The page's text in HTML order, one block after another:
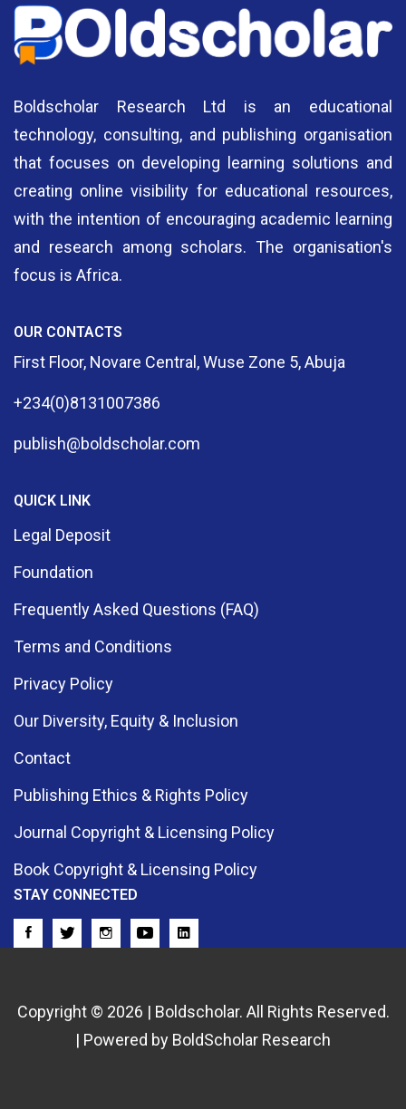
Boldscholar Research Ltd is an educational
technology, consulting, and publishing organisation
that focuses on developing learning solutions and
creating online visibility for educational resources,
with the intention of encouraging academic learning
and research among scholars. The organisation's
focus is Africa.
OUR CONTACTS
First Floor, Novare Central, Wuse Zone 5, Abuja
+234(0)8131007386
publish@boldscholar.com
QUICK LINK
Legal Deposit
Foundation
Frequently Asked Questions (FAQ)
Terms and Conditions
Privacy Policy
Our Diversity, Equity & Inclusion
Contact
Publishing Ethics & Rights Policy
Journal Copyright & Licensing Policy
Book Copyright & Licensing Policy
STAY CONNECTED
Copyright © 2026 | Boldscholar. All Rights Reserved.
| Powered by BoldScholar Research